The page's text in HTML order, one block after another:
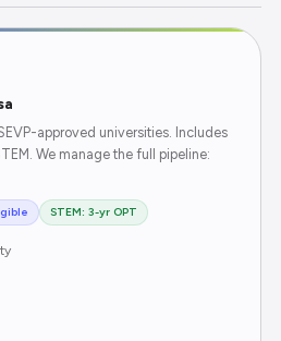
approved universities. Includes
We manage the full pipeline:
STEM: 3-yr OPT